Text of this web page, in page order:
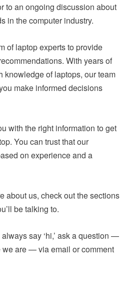
to an ongoing discussion about
in the computer industry.
of laptop experts to provide
With years of
knowledge of laptops, our team
make informed decisions
with the right information to get
You can trust that our
on experience and a
about us, check out the sections
be talking to.
say ‘hi,’ ask a question —
are — via email or comment